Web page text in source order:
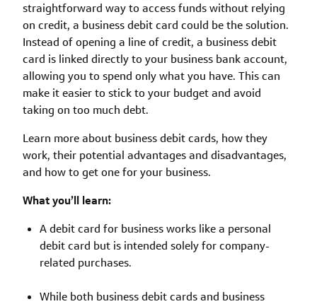
straightforward way to access funds without relying
on credit, a business debit card could be the solution.
Instead of opening a line of credit, a business debit
card is linked directly to your business bank account,
allowing you to spend only what you have. This can
make it easier to stick to your budget and avoid
taking on too much debt.
Learn more about business debit cards, how they
work, their potential advantages and disadvantages,
and how to get one for your business.
What you’ll learn:
A debit card for business works like a personal
debit card but is intended solely for company-
related purchases.
While both business debit cards and business